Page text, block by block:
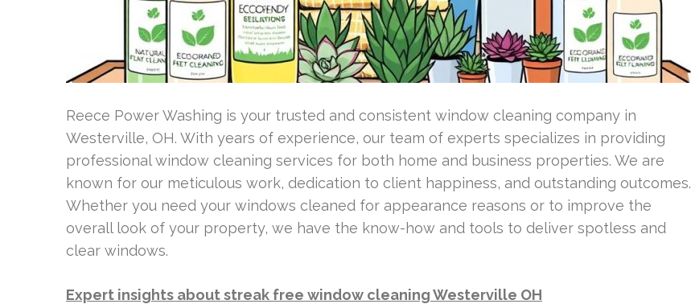
Reece Power Washing is your trusted and consistent window cleaning company in
Westerville, OH. With years of experience, our team of experts specializes in providing
professional window cleaning services for both home and business properties. We are
known for our meticulous work, dedication to client happiness, and outstanding outcomes.
Whether you need your windows cleaned for appearance reasons or to improve the
overall look of your property, we have the know-how and tools to deliver spotless and
clear windows.
Expert insights about streak free window cleaning Westerville OH